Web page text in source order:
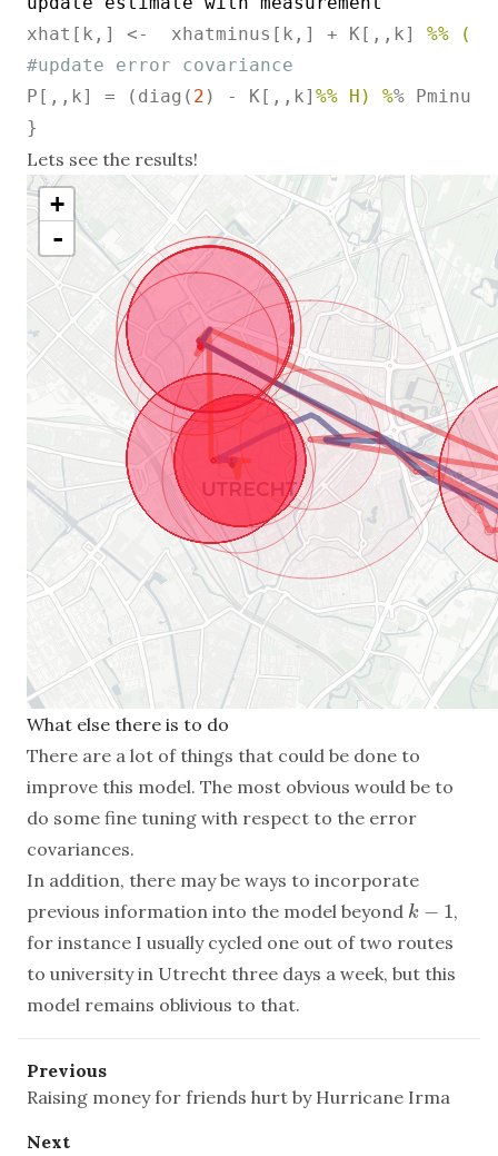
xhat[k,] <-  xhatminus[k,] + K[,,k] %%
#update error covariance
P[,,k] = (diag( 2 ) - K[,,k] %% H) %%
}
Lets see the results!
+
-
What else there is to do
There are a lot of things that could be done to
improve this model. The most obvious would be to
do some fine tuning with respect to the error
covariances.
In addition, there may be ways to incorporate
previous information into the model beyond k − 1
k−1
,
for instance I usually cycled one out of two routes
to university in Utrecht three days a week, but this
model remains oblivious to that.
Previous
Raising money for friends hurt by Hurricane Irma
Next